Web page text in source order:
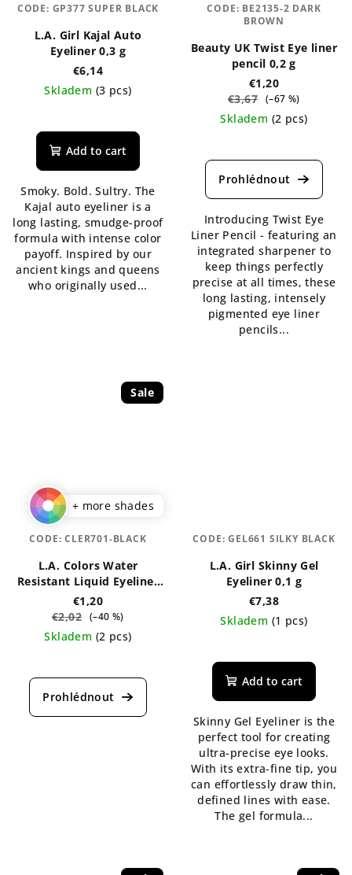
L.A. Girl Kajal Auto
Eyeliner 0,3 g
€6,14
Skladem (3 pcs)
average
product
5,0
out
of
5
stars.
Add to cart
Smoky. Bold. Sultry. The
Kajal auto eyeliner is a
long lasting, smudge-proof
formula with intense color
payoff. Inspired by our
ancient kings and queens
who originally used...
CODE: GP377 SUPER BLACK
Beauty UK Twist Eye liner
pencil 0,2 g
€1,20
€3,67 (–67 %)
Skladem (2 pcs)
average
product
5,0
out
of
5
stars.
Introducing Twist Eye
Liner Pencil - featuring an
integrated sharpener to
keep things perfectly
precise at all times, these
long lasting, intensely
pigmented eye liner
pencils...
CODE: BE2135-2 DARK
BROWN
Sale
+ more shades
L.A. Colors Water
Resistant Liquid Eyeliner
7 ml
€1,20
€2,02 (–40 %)
Skladem (2 pcs)
average
product
CODE:CLER701-BLACK
L.A. Girl Skinny Gel
Eyeliner 0,1 g
€7,38
Skladem (1 pcs)
average
product
5,0
out
of
5
stars.
Add to cart
Skinny Gel Eyeliner is the
perfect tool for creating
ultra-precise eye looks.
With its extra-fine tip, you
can effortlessly draw thin,
defined lines with ease.
The gel formula...
CODE:GEL661 SILKY BLACK